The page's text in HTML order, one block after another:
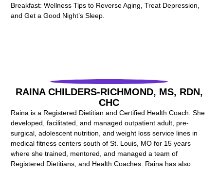
Breakfast: Wellness Tips to Reverse Aging, Treat Depression,
and Get a Good Night’s Sleep.
RAINA CHILDERS-RICHMOND, MS, RDN,
CHC
Raina is a Registered Dietitian and Certified Health Coach. She
developed, facilitated, and managed outpatient adult, pre-
surgical, adolescent nutrition, and weight loss service lines in
medical fitness centers south of St. Louis, MO for 15 years
where she trained, mentored, and managed a team of
Registered Dietitians, and Health Coaches. Raina has also